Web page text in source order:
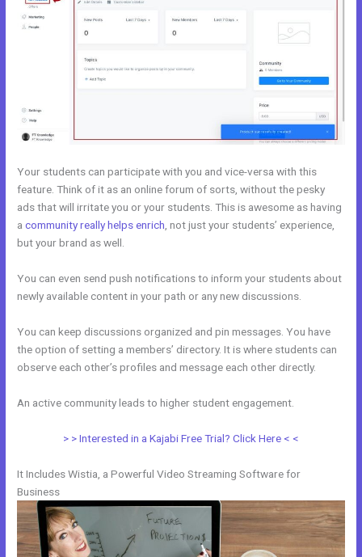
Your students can participate with you and vice-versa with this
feature. Think of it as an online forum of sorts, without the pesky
ads that will irritate you or your students. This is awesome as having
acommunity really helps enrich , not just your students’ experience,
but your brand as well.
You can even send push notifications to inform your students about
newly available content in your path or any new discussions.
You can keep discussions organized and pin messages. You have
the option of setting a members’ directory. It is where students can
observe each other’s profiles and message each other directly.
An active community leads to higher student engagement.
> > Interested in a Kajabi Free Trial? Click Here < <
It Includes Wistia, a Powerful Video Streaming Software for
Business